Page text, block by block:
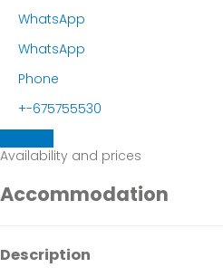
WhatsApp
WhatsApp
Phone
+-675755530
Availability and prices
Accommodation
Description